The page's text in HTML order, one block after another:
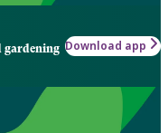
gardening Download app